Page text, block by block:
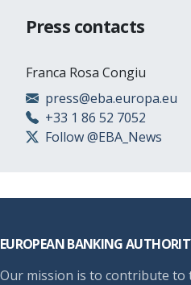
Press contacts
Franca Rosa Congiu
press@eba.europa.eu
+33 1 86 52 7052
Follow @EBA_News
EUROPEAN BANKING
Our mission is to contribute to